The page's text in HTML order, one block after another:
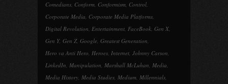
Comedians, Conform, Conformism, Control,
Corporate Media, Corporate Media Platforms,
Digital Revolution, Entertainment, FaceBook, Gen X,
Gen Y, Gen Z, Google, Greatest Generation,
Hero va Anti Hero, Heroes, Internet, Johnny Carson,
LinkedIn, Manipulation, Marshall McLuhan, Media,
Media History, Media Studies, Medium, Millennials,